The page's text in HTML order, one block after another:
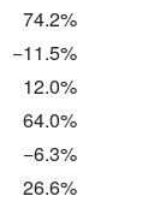
74.2%
−11.5%
12.0%
64.0%
−6.3%
26.6%